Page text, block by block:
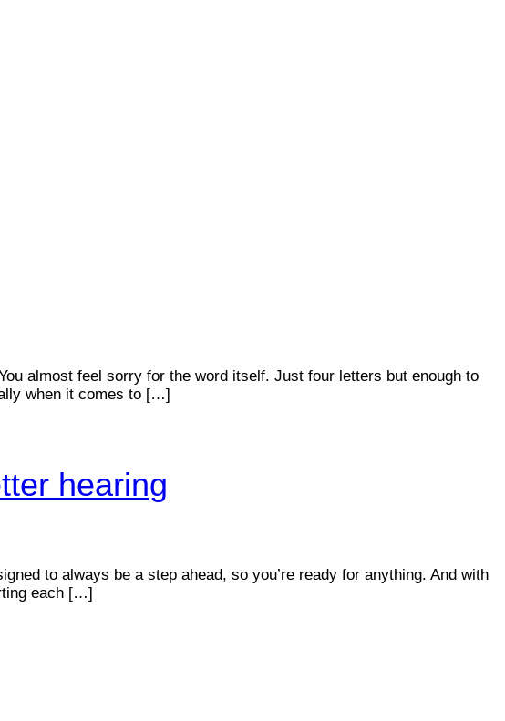
almost feel sorry for the word itself. Just four letters but enough to
when it comes to […]
hearing
to always be a step ahead, so you’re ready for anything. And with
each […]